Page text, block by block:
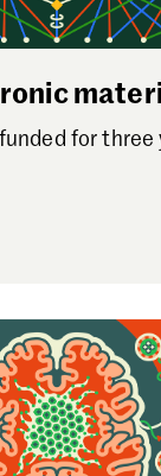
for three